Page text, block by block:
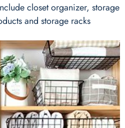
closet organizer, storage
and storage racks